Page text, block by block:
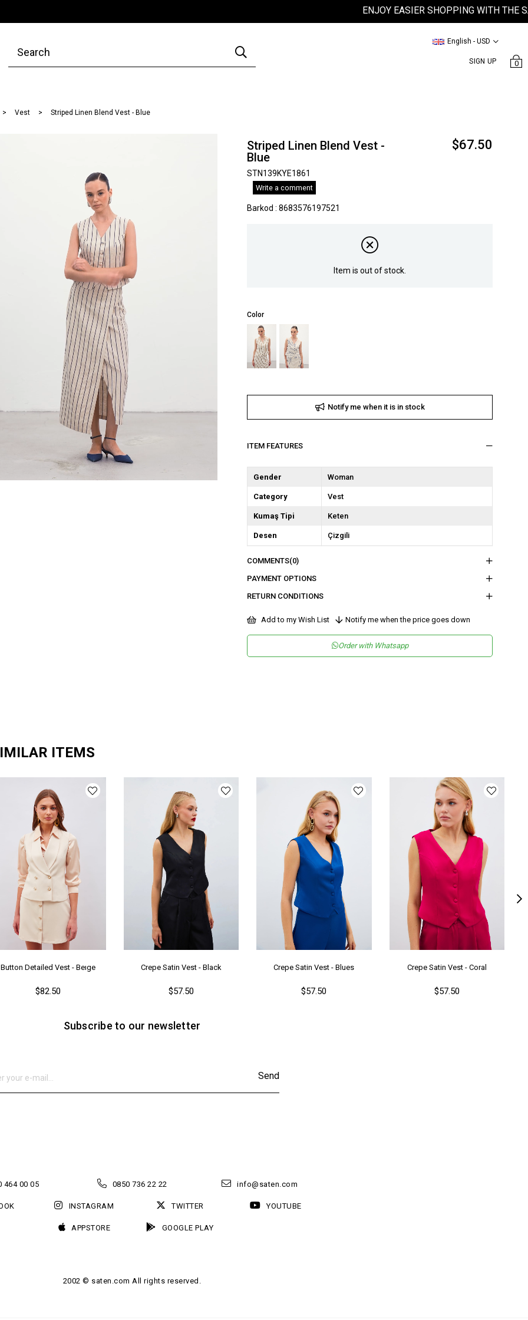
ENJOY EASIER SHOPPING WITH THE
SIGN UP
English - USD
0
Vest Striped Linen Blend Vest - Blue
Striped Linen Blend Vest -
Blue
$67.50
STN139KYE1861
Write a comment
Barkod : 8683576197521
Item is out of stock.
Color
Notify me when it is in stock
ITEM FEATURES
Gender Woman
Category Vest
Kumaş Tipi Keten
Desen Çizgili
Ortam
Materyal
Normal Boy
COMMENTS(0)
PAYMENT OPTIONS
RETURN CONDITIONS
Add to my Wish List Notify me when the price goes down
Order with Whatsapp
ITEMS
Button Detailed Vest - Beıge
$82.50
Crepe Satin Vest - Black
$57.50
Crepe Satin Vest - Blues
$57.50
Crepe Satin Vest - Coral
$57.50
Subscribe to our newsletter
Send
464 00 05 0850 736 22 22 info@saten.com
INSTAGRAM TWITTER YOUTUBE
APPSTORE GOOGLE PLAY
2002 © saten.com All rights reserved.